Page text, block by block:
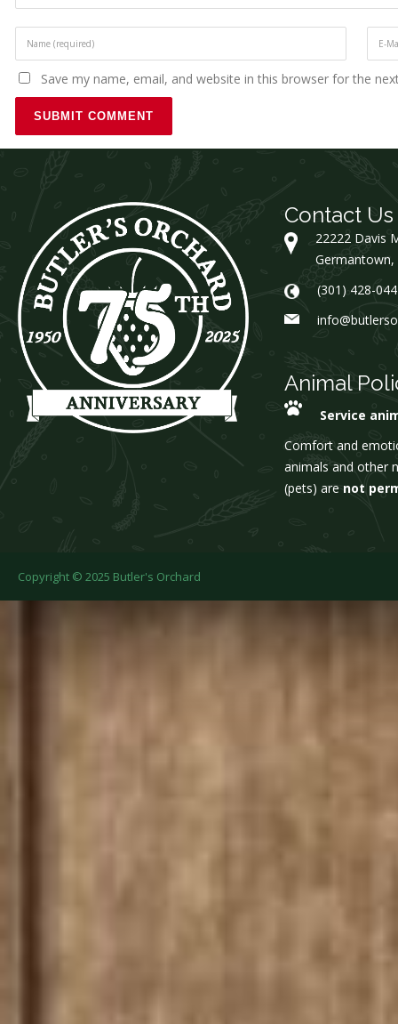
Save my name, email, and website in this browser for the
Contact Us
22222 Davis
(301) 428-
Animal
Service
Comfort and
animals and other
(pets) are not
Copyright © 2025 Butler's Orchard